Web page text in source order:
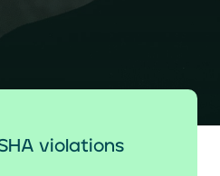
violations